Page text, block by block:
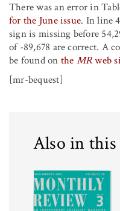
There was an error in
for the June issue. In line
sign is missing before
of -89,678 are correct. A
be found on the MRweb
[mr-bequest]
Also in this